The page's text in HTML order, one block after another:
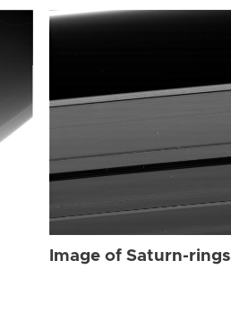
Image of Saturn-rings